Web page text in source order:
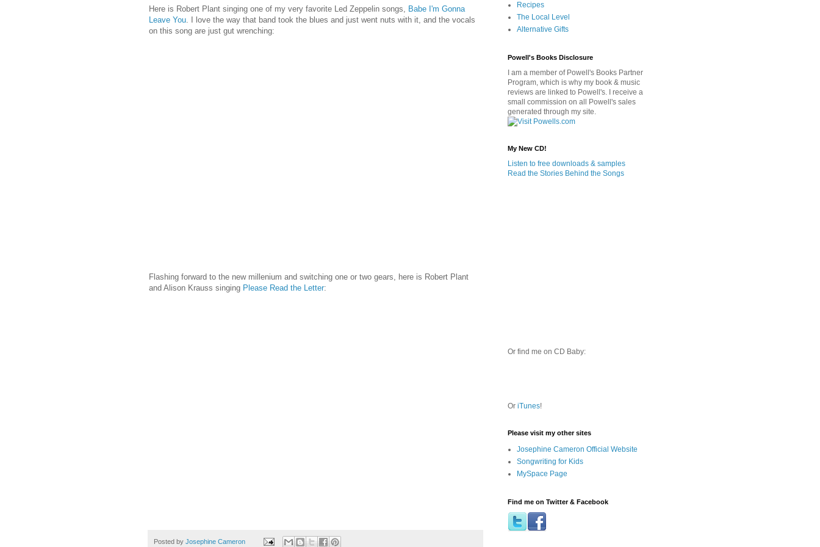
Here is Robert Plant singing one of my very favorite Led Zeppelin songs, Babe I'm Gonna
Leave You . I love the way that band took the blues and just went nuts with it, and the vocals
on this song are just gut wrenching:
Flashing forward to the new millenium and switching one or two gears, here is Robert Plant
and Alison Krauss singing Please Read the Letter:
Posted by Josephine Cameron
Recipes
The Local Level
Alternative Gifts
Powell's Books Disclosure
I am a member of Powell's Books Partner
Program, which is why my book & music
reviews are linked to Powell's. I receive a
small commission on all Powell's sales
generated through my site.
My New CD!
Listen to free downloads & samples
Read the Stories Behind the Songs
Or find me on CD Baby:
Or iTunes!
Please visit my other sites
Josephine Cameron Official Website
Songwriting for Kids
MySpace Page
Find me on Twitter & Facebook